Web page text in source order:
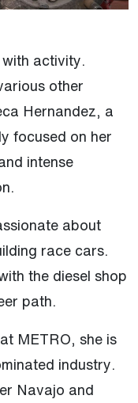
activity.
other
Hernandez, a
focused on her
intense
about
race cars.
the diesel shop
path.
METRO, she is
industry.
Navajo and